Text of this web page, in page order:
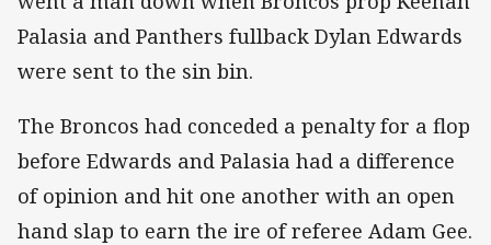
Palasia and Panthers fullback Dylan Edwards
were sent to the sin bin.
The Broncos had conceded a penalty for a flop
before Edwards and Palasia had a difference
of opinion and hit one another with an open
hand slap to earn the ire of referee Adam Gee.